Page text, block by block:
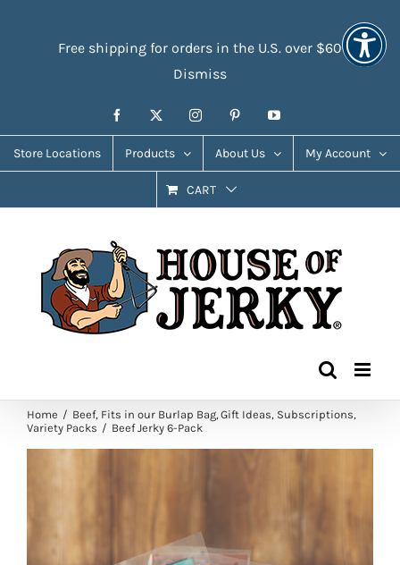
Free shipping for orders in the U.S. over $60
Dismiss
Facebook InstagramPinterestYouTube
Store Locations Products About Us My Account
CART
Home Beef Fits in our Burlap Bag Gift Ideas Subscriptions
Variety Packs
Beef Jerky 6-Pack